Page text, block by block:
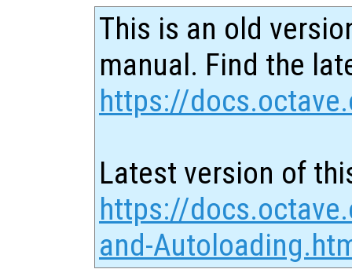
This is an old
manual. Find the
https://
Latest version of
https://
and-